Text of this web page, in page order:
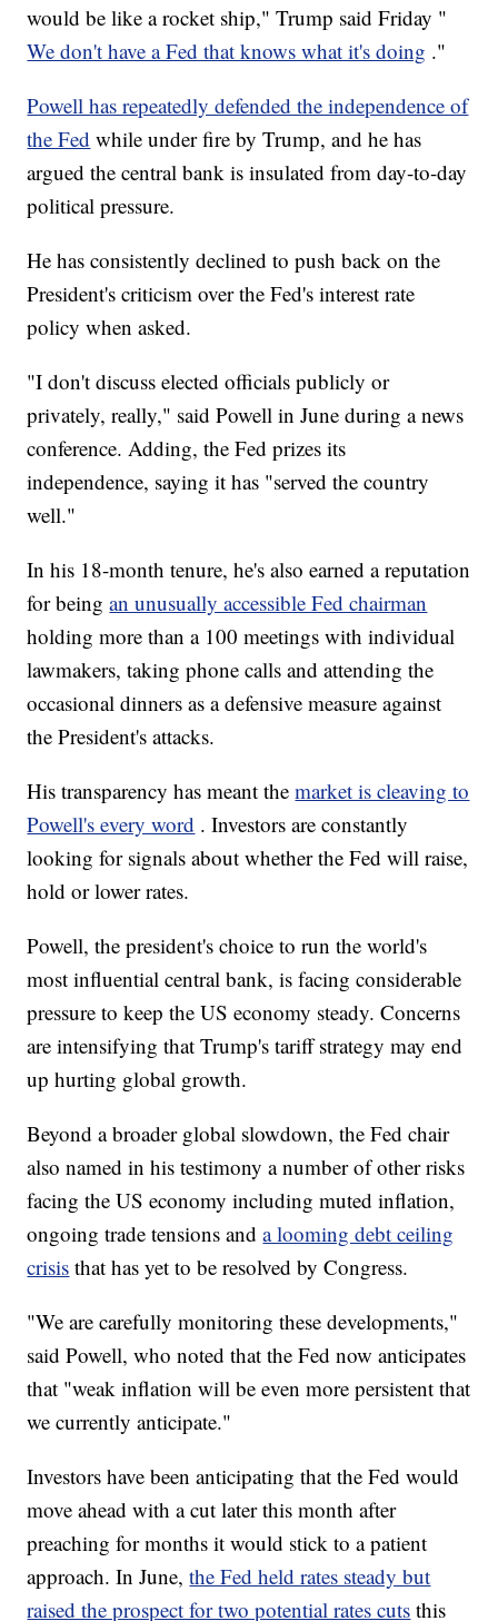
would be like a rocket ship," Trump said Friday "
We don't have a Fed that knows what it's doing ."
Powell has repeatedly defended the independence of
the Fed while under fire by Trump, and he has
argued the central bank is insulated from day-to-day
political pressure.
He has consistently declined to push back on the
President's criticism over the Fed's interest rate
policy when asked.
"I don't discuss elected officials publicly or
privately, really," said Powell in June during a news
conference. Adding, the Fed prizes its
independence, saying it has "served the country
well."
In his 18-month tenure, he's also earned a reputation
for beingan unusually accessible Fed chairman
holding more than a 100 meetings with individual
lawmakers, taking phone calls and attending the
occasional dinners as a defensive measure against
the President's attacks.
His transparency has meant themarket is cleaving to
Powell's every word . Investors are constantly
looking for signals about whether the Fed will raise,
hold or lower rates.
Powell, the president's choice to run the world's
most influential central bank, is facing considerable
pressure to keep the US economy steady. Concerns
are intensifying that Trump's tariff strategy may end
up hurting global growth.
Beyond a broader global slowdown, the Fed chair
also named in his testimony a number of other risks
facing the US economy including muted inflation,
ongoing trade tensions anda looming debt ceiling
crisis that has yet to be resolved by Congress.
"We are carefully monitoring these developments,"
said Powell, who noted that the Fed now anticipates
that "weak inflation will be even more persistent that
we currently anticipate."
Investors have been anticipating that the Fed would
move ahead with a cut later this month after
preaching for months it would stick to a patient
approach. In June,the Fed held rates steady but
raised the prospect for two potential rates cuts this